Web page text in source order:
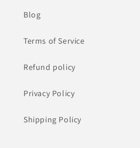
Blog
Terms of Service
Refund policy
Privacy Policy
Shipping Policy